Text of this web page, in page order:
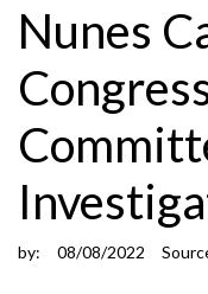
Nunes
by: 08/08/2022